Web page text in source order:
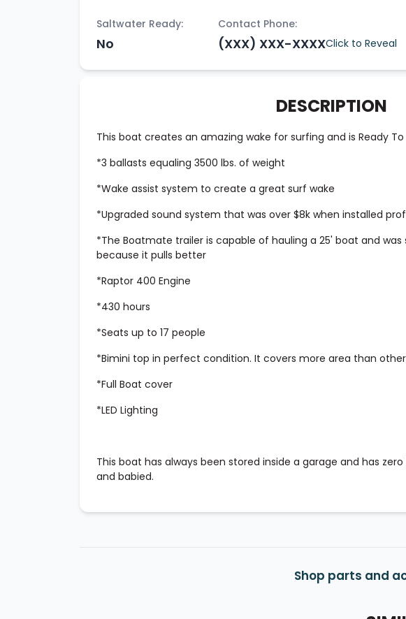
Saltwater Ready:
No
Contact Phone:
(XXX) XXX-XXXXClick to Reveal
DESCRIPTION
This boat creates an amazing wake for surfing and is Ready To
*3 ballasts equaling 3500 lbs. of weight
*Wake assist system to create a great surf wake
*Upgraded sound system that was over $8k when installed
*The Boatmate trailer is capable of hauling a 25' boat and
because it pulls better
*Raptor 400 Engine
*430 hours
*Seats up to 17 people
*Bimini top in perfect condition. It covers more area than
*Full Boat cover
*LED Lighting
This boat has always been stored inside a garage and has zero
and babied.
Shop parts and